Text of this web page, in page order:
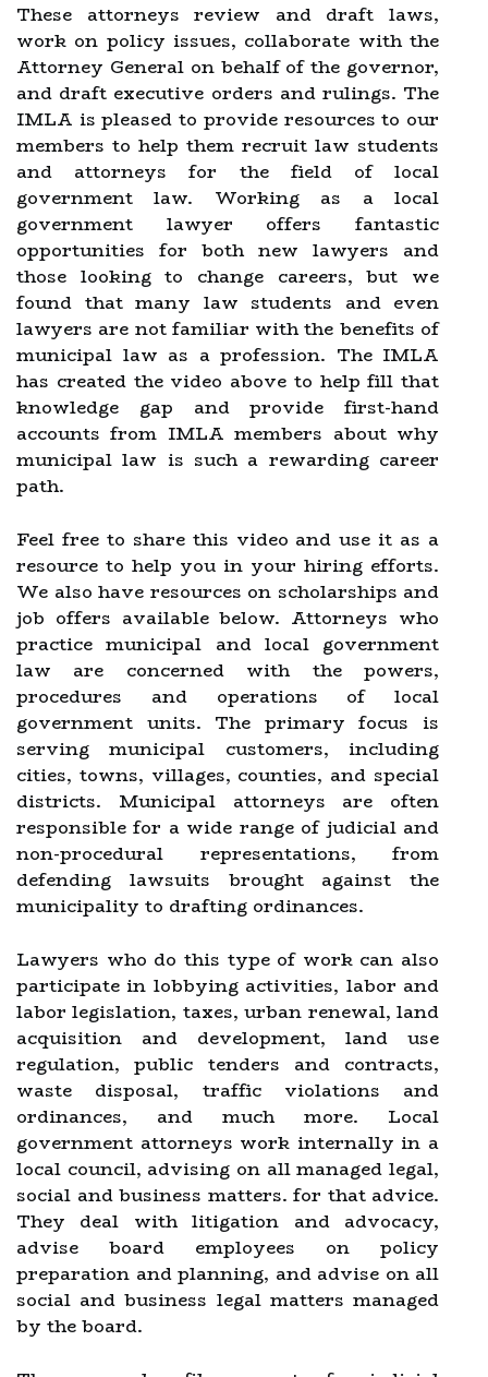
These attorneys review and draft laws,
work on policy issues, collaborate with the
Attorney General on behalf of the governor,
and draft executive orders and rulings. The
IMLA is pleased to provide resources to our
members to help them recruit law students
and attorneys for the field of local
government law. Working as a local
government lawyer offers fantastic
opportunities for both new lawyers and
those looking to change careers, but we
found that many law students and even
lawyers are not familiar with the benefits of
municipal law as a profession. The IMLA
has created the video above to help fill that
knowledge gap and provide first-hand
accounts from IMLA members about why
municipal law is such a rewarding career
path.
Feel free to share this video and use it as a
resource to help you in your hiring efforts.
We also have resources on scholarships and
job offers available below. Attorneys who
practice municipal and local government
law are concerned with the powers,
procedures and operations of local
government units. The primary focus is
serving municipal customers, including
cities, towns, villages, counties, and special
districts. Municipal attorneys are often
responsible for a wide range of judicial and
non-procedural representations, from
defending lawsuits brought against the
municipality to drafting ordinances.
Lawyers who do this type of work can also
participate in lobbying activities, labor and
labor legislation, taxes, urban renewal, land
acquisition and development, land use
regulation, public tenders and contracts,
waste disposal, traffic violations and
ordinances, and much more. Local
government attorneys work internally in a
local council, advising on all managed legal,
social and business matters. for that advice.
They deal with litigation and advocacy,
advise board employees on policy
preparation and planning, and advise on all
social and business legal matters managed
by the board.